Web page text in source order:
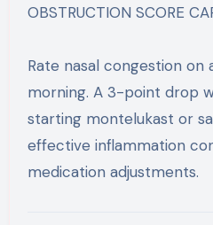
OBSTRUCTION SCORE
Rate nasal congestion on
morning. A 3-point drop
starting montelukast or
effective inflammation
medication adjustments.